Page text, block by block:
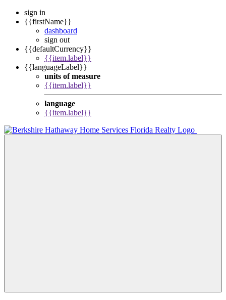
sign in
{{firstName}}
dashboard
sign out
{{defaultCurrency}}
{{item.label}}
{{languageLabel}}
units of measure
{{item.label}}
language
{{item.label}}